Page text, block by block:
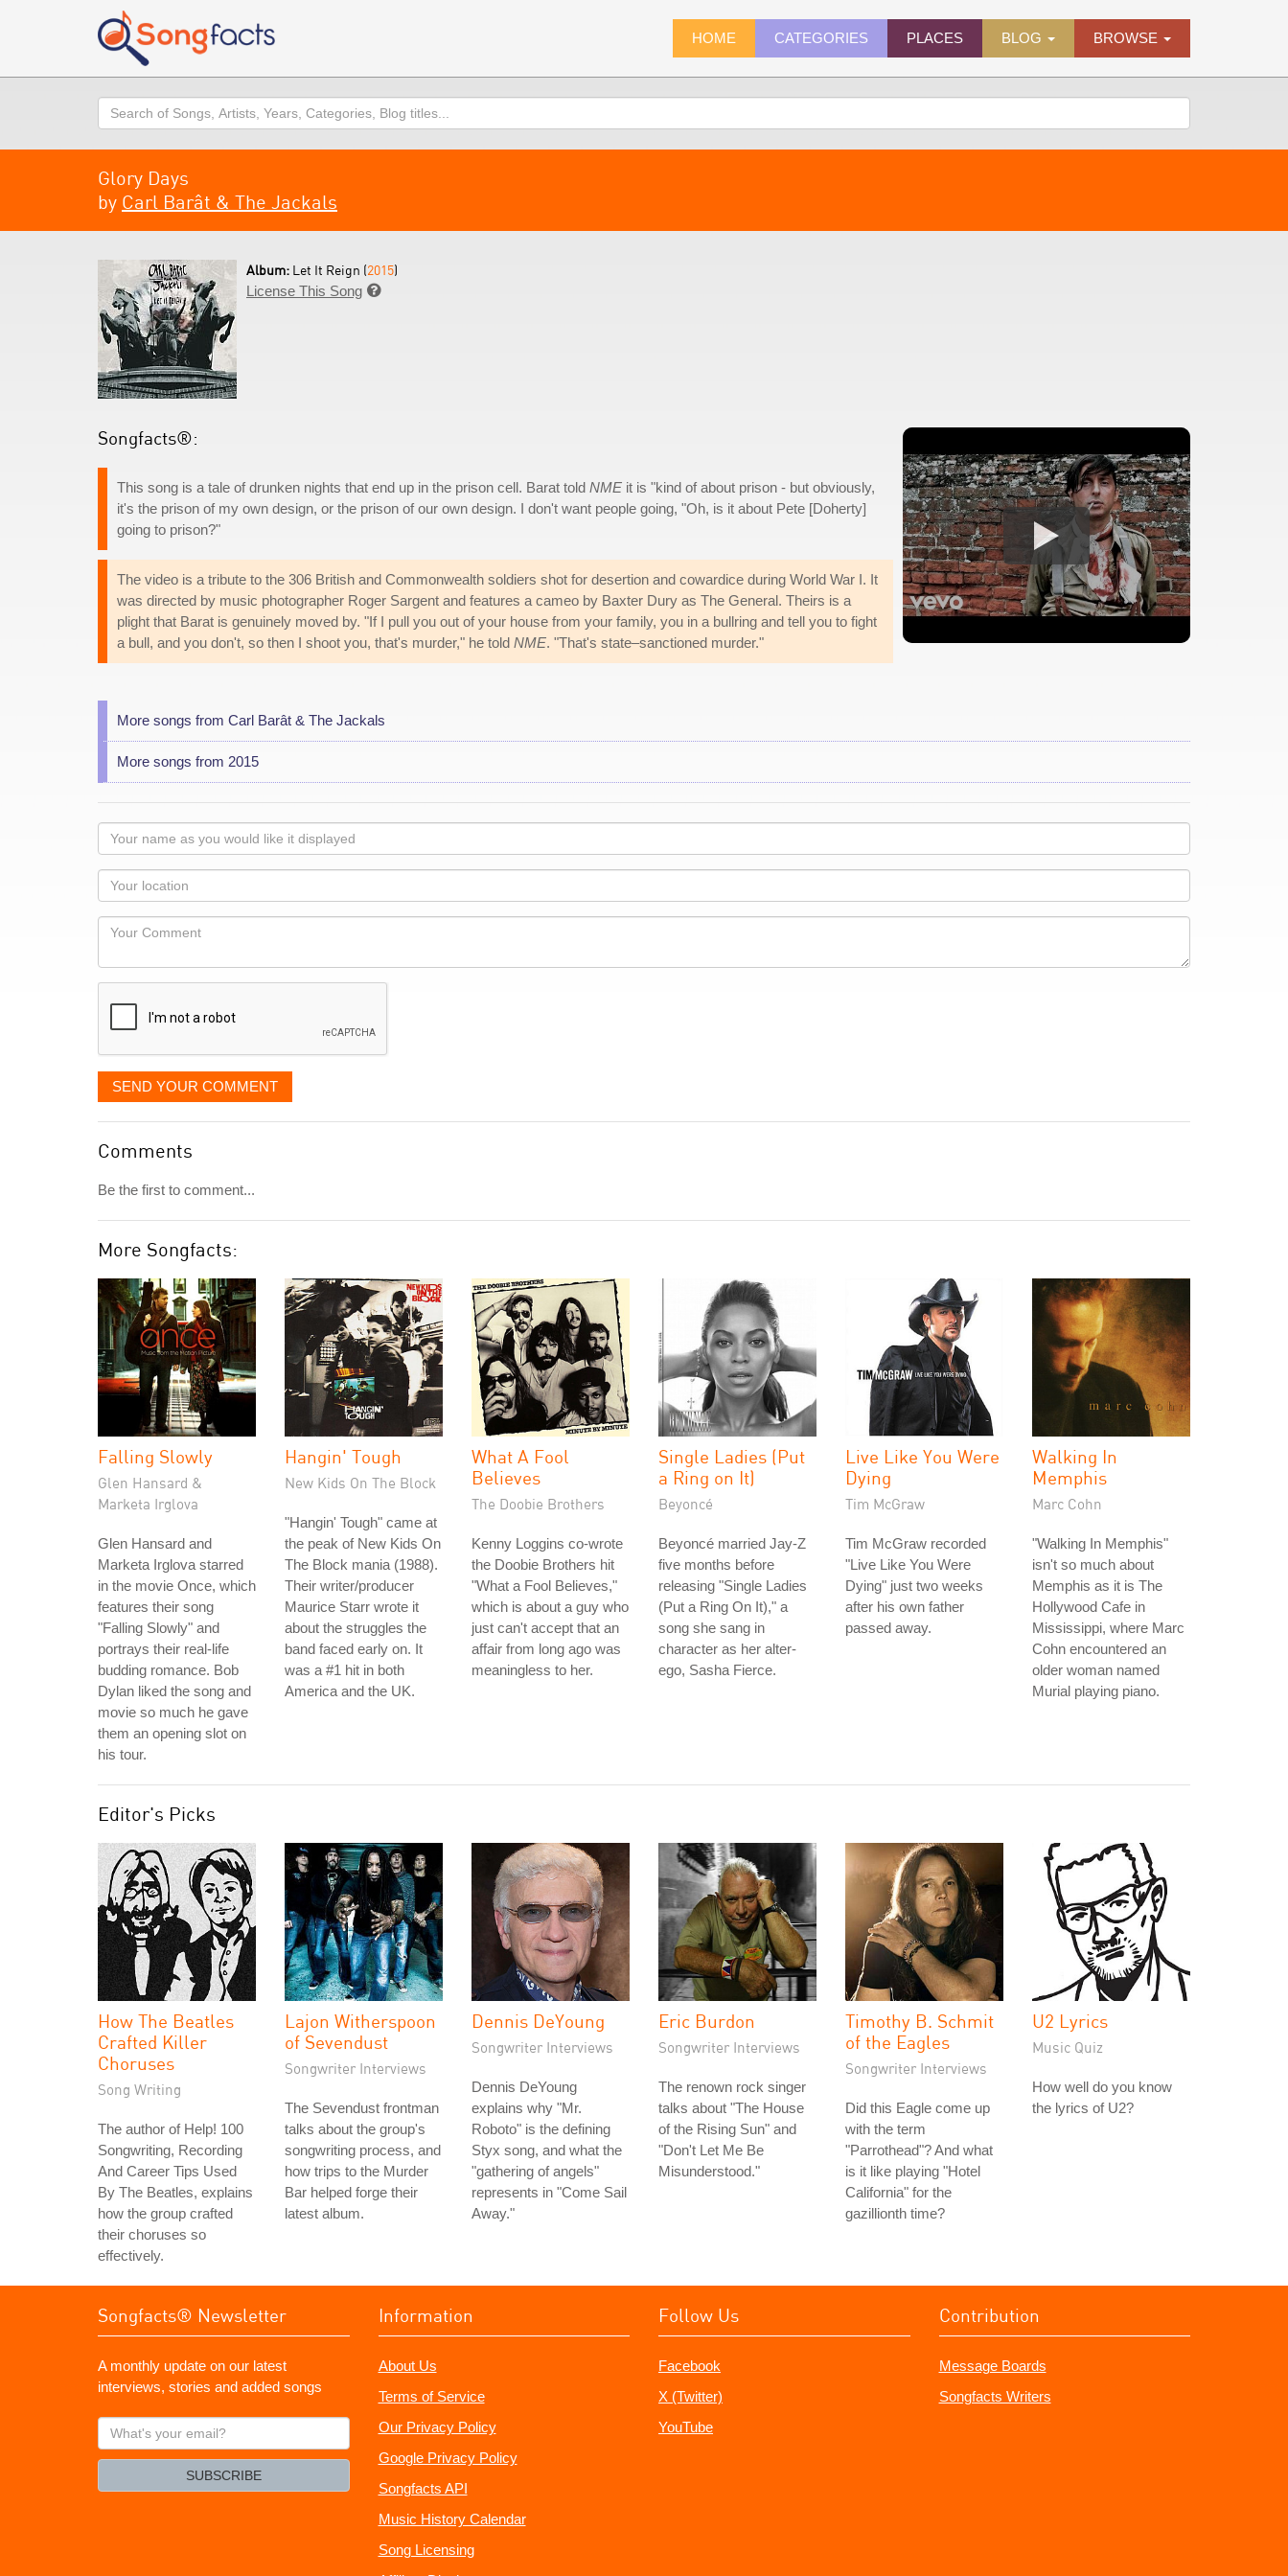
HOME CATEGORIES PLACES BLOG BROWSE
Search
Glory Days
by Carl Barât & The Jackals
Album: Let It Reign (2015)
License This Song 
Songfacts®:
This song is a tale of drunken nights that end up in the prison cell. Barat told NME it is "kind of about prison - but obviously,
it's the prison of my own design, or the prison of our own design. I don't want people going, "Oh, is it about Pete [Doherty]
going to prison?"
The video is a tribute to the 306 British and Commonwealth soldiers shot for desertion and cowardice during World War I. It
was directed by music photographer Roger Sargent and features a cameo by Baxter Dury as The General. Theirs is a
plight that Barat is genuinely moved by. "If I pull you out of your house from your family, you in a bullring and tell you to fight
a bull, and you don't, so then I shoot you, that's murder," he told NME. "That's state–sanctioned murder."
More songs from Carl Barât & The Jackals
More songs from 2015
Your
name
as
you
would
like
displayed
Your
Locaton
Your
SEND YOUR COMMENT
Comments
Be the first to comment...
More Songfacts:
Falling Slowly
Glen Hansard &
Marketa Irglova
Glen Hansard and
Marketa Irglova starred
in the movie Once, which
features their song
"Falling Slowly" and
portrays their real-life
budding romance. Bob
Dylan liked the song and
movie so much he gave
them an opening slot on
his tour.
Hangin' Tough
New Kids On The Block
"Hangin' Tough" came at
the peak of New Kids On
The Block mania (1988).
Their writer/producer
Maurice Starr wrote it
about the struggles the
band faced early on. It
was a #1 hit in both
America and the UK.
What A Fool
Believes
The Doobie Brothers
Kenny Loggins co-wrote
the Doobie Brothers hit
"What a Fool Believes,"
which is about a guy who
just can't accept that an
affair from long ago was
meaningless to her.
Single Ladies (Put
a Ring on It)
Beyoncé
Beyoncé married Jay-Z
five months before
releasing "Single Ladies
(Put a Ring On It)," a
song she sang in
character as her alter-
ego, Sasha Fierce.
Live Like You Were
Dying
Tim McGraw
Tim McGraw recorded
"Live Like You Were
Dying" just two weeks
after his own father
passed away.
Walking In
Memphis
Marc Cohn
"Walking In Memphis"
isn't so much about
Memphis as it is The
Hollywood Cafe in
Mississippi, where Marc
Cohn encountered an
older woman named
Murial playing piano.
Editor's Picks
How The Beatles
Crafted Killer
Choruses
Song Writing
The author of Help! 100
Songwriting, Recording
And Career Tips Used
By The Beatles, explains
how the group crafted
their choruses so
effectively.
Lajon Witherspoon
of Sevendust
Songwriter Interviews
The Sevendust frontman
talks about the group's
songwriting process, and
how trips to the Murder
Bar helped forge their
latest album.
Dennis DeYoung
Songwriter Interviews
Dennis DeYoung
explains why "Mr.
Roboto" is the defining
Styx song, and what the
"gathering of angels"
represents in "Come Sail
Away."
Eric Burdon
Songwriter Interviews
The renown rock singer
talks about "The House
of the Rising Sun" and
"Don't Let Me Be
Misunderstood."
Timothy B. Schmit
of the Eagles
Songwriter Interviews
Did this Eagle come up
with the term
"Parrothead"? And what
is it like playing "Hotel
California" for the
gazillionth time?
U2 Lyrics
Music Quiz
How well do you know
the lyrics of U2?
Songfacts® Newsletter
A monthly update on our latest
interviews, stories and added songs
What's
your
SUBSCRIBE
Information
About Us
Terms of Service
Our Privacy Policy
Google Privacy Policy
Songfacts API
Music History Calendar
Song Licensing
Follow Us
Facebook
X (Twitter)
YouTube
Contribution
Message Boards
Songfacts Writers